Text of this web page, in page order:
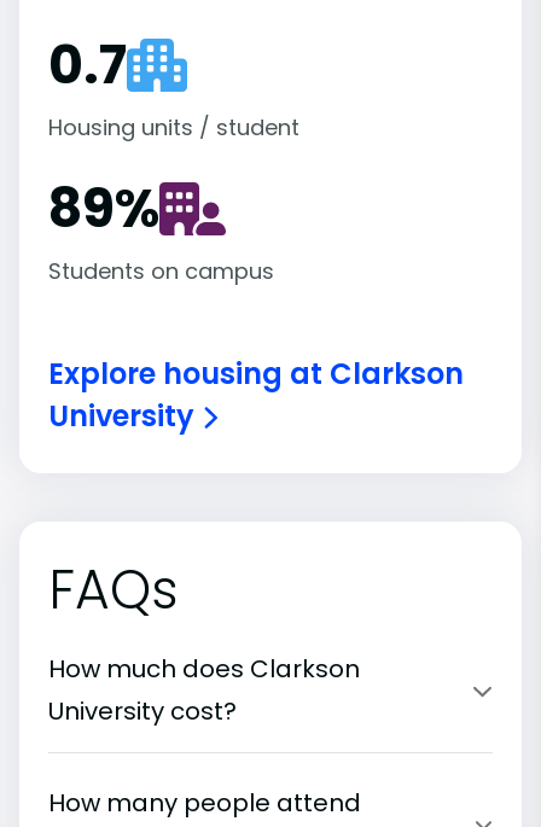
0.7
Housing units / student
89%
Students on campus
Explore housing at Clarkson
University
FAQs
How much does Clarkson
University cost?
How many people attend